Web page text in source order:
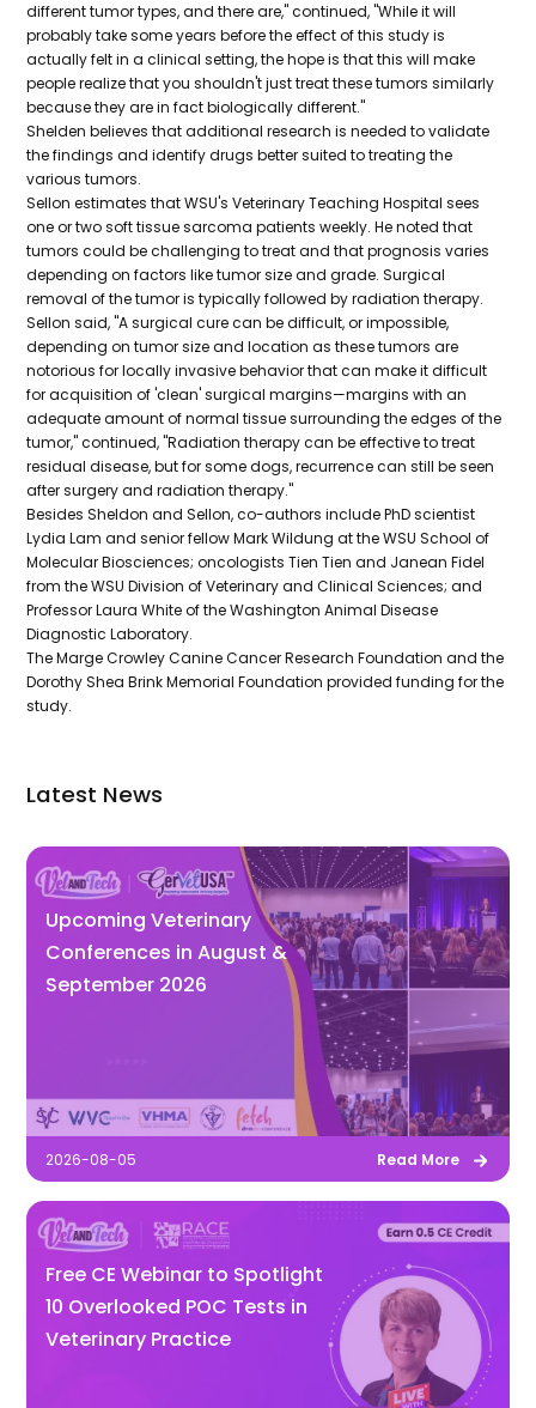
different tumor types, and there are," continued, "While it will
probably take some years before the effect of this study is
actually felt in a clinical setting, the hope is that this will make
people realize that you shouldn't just treat these tumors similarly
because they are in fact biologically different."
Shelden believes that additional research is needed to validate
the findings and identify drugs better suited to treating the
various tumors.
Sellon estimates that WSU's Veterinary Teaching Hospital sees
one or two soft tissue sarcoma patients weekly. He noted that
tumors could be challenging to treat and that prognosis varies
depending on factors like tumor size and grade. Surgical
removal of the tumor is typically followed by radiation therapy.
Sellon said, "A surgical cure can be difficult, or impossible,
depending on tumor size and location as these tumors are
notorious for locally invasive behavior that can make it difficult
for acquisition of 'clean' surgical margins—margins with an
adequate amount of normal tissue surrounding the edges of the
tumor," continued, "Radiation therapy can be effective to treat
residual disease, but for some dogs, recurrence can still be seen
after surgery and radiation therapy."
Besides Sheldon and Sellon, co-authors include PhD scientist
Lydia Lam and senior fellow Mark Wildung at the WSU School of
Molecular Biosciences; oncologists Tien Tien and Janean Fidel
from the WSU Division of Veterinary and Clinical Sciences; and
Professor Laura White of the Washington Animal Disease
Diagnostic Laboratory.
The Marge Crowley Canine Cancer Research Foundation and the
Dorothy Shea Brink Memorial Foundation provided funding for the
study.
Latest News
Upcoming Veterinary
Conferences in August &
September 2026
2026-08-05 Read More
Free CE Webinar to Spotlight
10 Overlooked POC Tests in
Veterinary Practice